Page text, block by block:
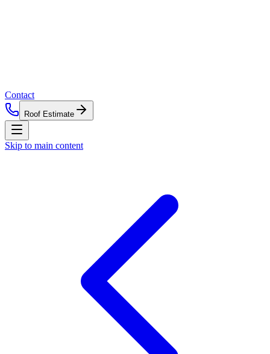
Contact
Roof Estimate
Home Residential Roofing
Insurance Claim Packet
Roof Care Plan
Property Management
Careers
(314) 818-1906
Skip to main content